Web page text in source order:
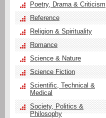
Poetry, Drama & Criticism
Reference
Religion & Spirituality
Romance
Science & Nature
Science Fiction
Scientific, Technical &
Medical
Society, Politics &
Philosophy